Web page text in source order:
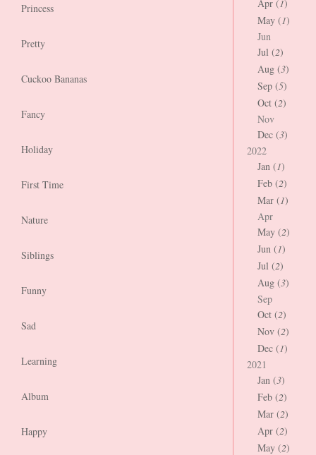
Princess
Pretty
Cuckoo Bananas
Fancy
Holiday
First Time
Nature
Siblings
Funny
Sad
Learning
Album
Happy
Apr (1)
May (1)
Jun
Jul (2)
Aug (3)
Sep (5)
Oct (2)
Nov
Dec (3)
2022
Jan (1)
Feb (2)
Mar (1)
Apr
May (2)
Jun (1)
Jul (2)
Aug (3)
Sep
Oct (2)
Nov (2)
Dec (1)
2021
Jan (3)
Feb (2)
Mar (2)
Apr (2)
May (2)